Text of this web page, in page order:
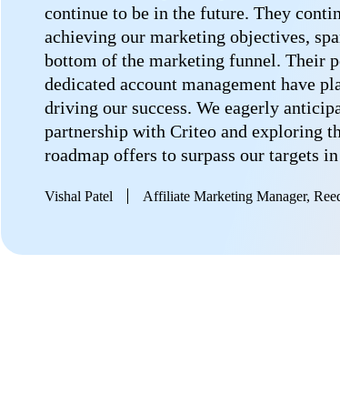
continue to be in the future. They
achieving our marketing objectives,
bottom of the marketing funnel. Their
dedicated account management have
driving our success. We eagerly
partnership with Criteo and exploring
roadmap offers to surpass our targets
Vishal Patel Affiliate Marketing Manager,